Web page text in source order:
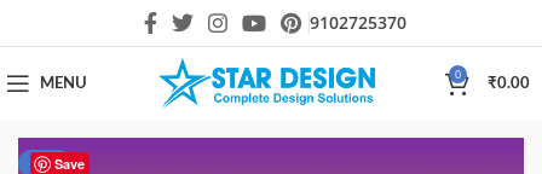
9102725370
MENU
0
₹0.00
Save
-20%